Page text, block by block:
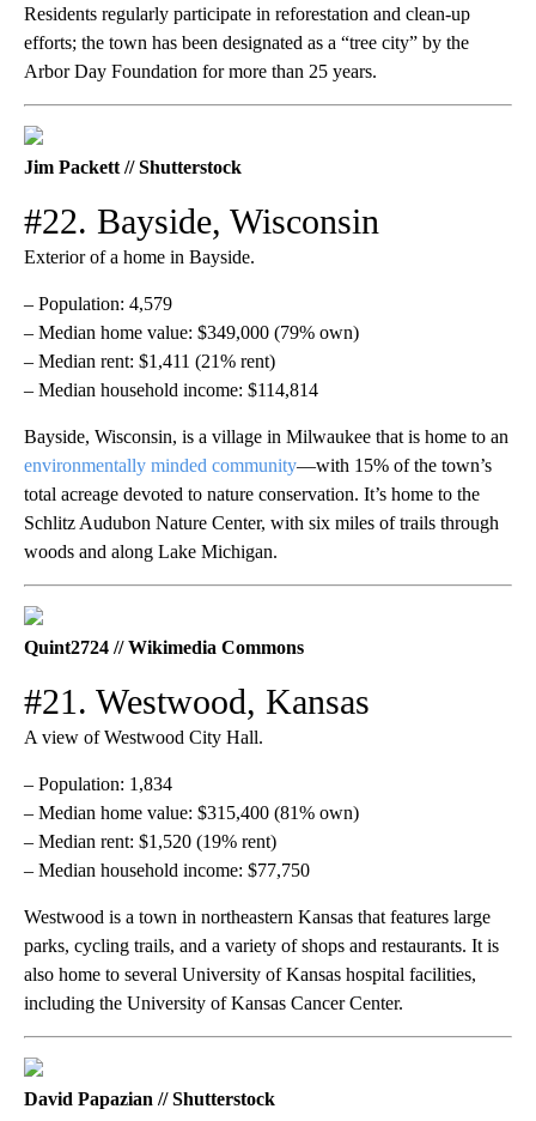
Residents regularly participate in reforestation and clean-up
efforts; the town has been designated as a “tree city” by the
Arbor Day Foundation for more than 25 years.
Jim Packett // Shutterstock
#22. Bayside, Wisconsin
Exterior of a home in Bayside.
– Population: 4,579
– Median home value: $349,000 (79% own)
– Median rent: $1,411 (21% rent)
– Median household income: $114,814
Bayside, Wisconsin, is a village in Milwaukee that is home to an
environmentally minded community—with 15% of the town’s
total acreage devoted to nature conservation. It’s home to the
Schlitz Audubon Nature Center, with six miles of trails through
woods and along Lake Michigan.
Quint2724 // Wikimedia Commons
#21. Westwood, Kansas
A view of Westwood City Hall.
– Population: 1,834
– Median home value: $315,400 (81% own)
– Median rent: $1,520 (19% rent)
– Median household income: $77,750
Westwood is a town in northeastern Kansas that features large
parks, cycling trails, and a variety of shops and restaurants. It is
also home to several University of Kansas hospital facilities,
including the University of Kansas Cancer Center.
David Papazian // Shutterstock